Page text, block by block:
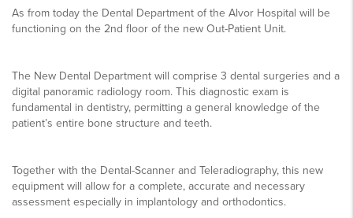
As from today the Dental Department of the Alvor Hospital will be
functioning on the 2nd floor of the new Out-Patient Unit.
The New Dental Department will comprise 3 dental surgeries and a
digital panoramic radiology room. This diagnostic exam is
fundamental in dentistry, permitting a general knowledge of the
patient’s entire bone structure and teeth.
Together with the Dental-Scanner and Teleradiography, this new
equipment will allow for a complete, accurate and necessary
assessment especially in implantology and orthodontics.